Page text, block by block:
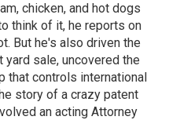
chicken, and hot dogs
think of it, he reports on
But he's also driven the
sale, uncovered the
that controls international
story of a crazy patent
an acting Attorney